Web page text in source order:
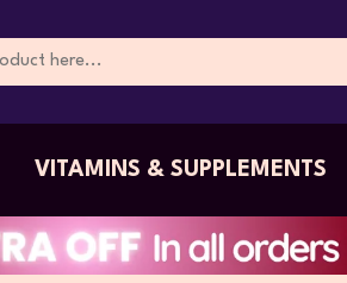
VITAMINS & SUPPLEMENTS